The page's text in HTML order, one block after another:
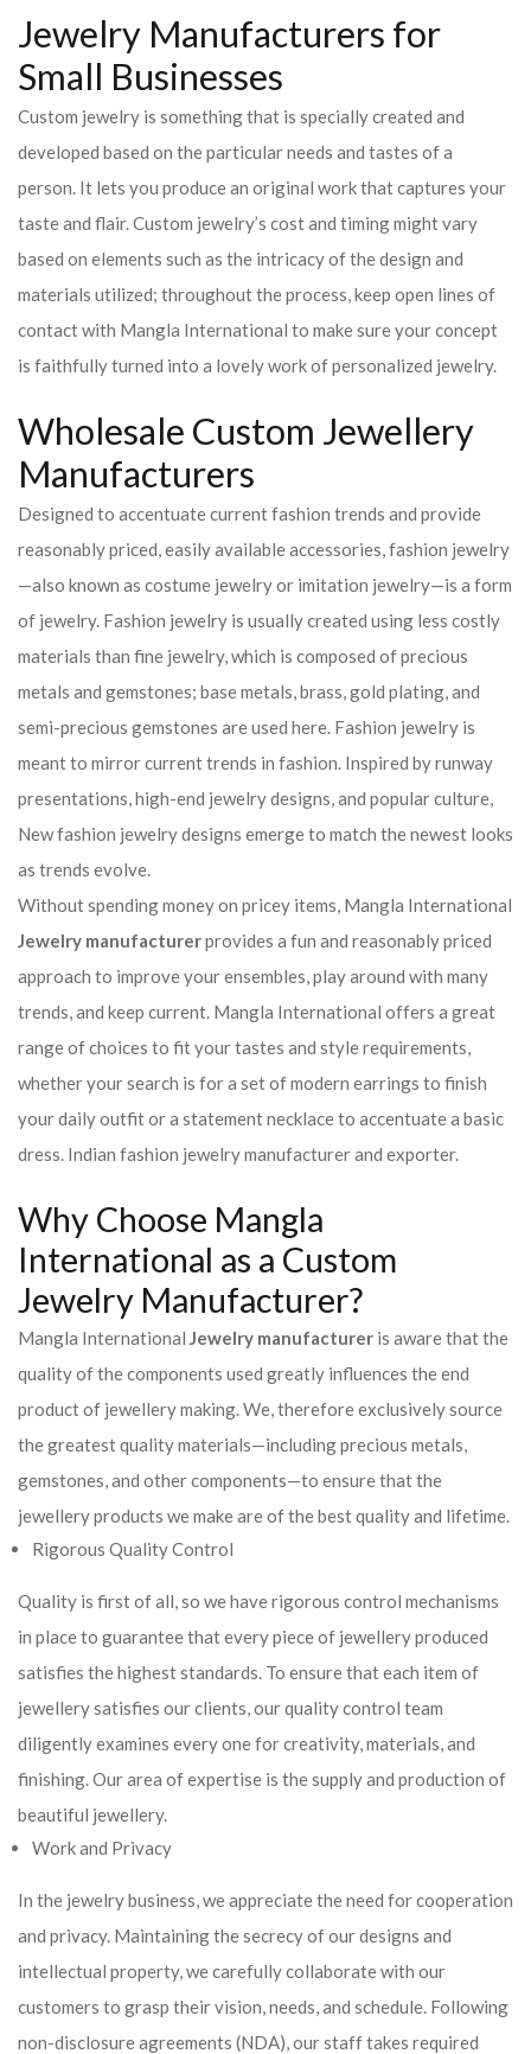
Jewelry Manufacturers for
Small Businesses
Custom jewelry is something that is specially created and
developed based on the particular needs and tastes of a
person. It lets you produce an original work that captures your
taste and flair. Custom jewelry’s cost and timing might vary
based on elements such as the intricacy of the design and
materials utilized; throughout the process, keep open lines of
contact with Mangla International to make sure your concept
is faithfully turned into a lovely work of personalized jewelry.
Wholesale Custom Jewellery
Manufacturers
Designed to accentuate current fashion trends and provide
reasonably priced, easily available accessories, fashion jewelry
—also known as costume jewelry or imitation jewelry—is a form
of jewelry. Fashion jewelry is usually created using less costly
materials than fine jewelry, which is composed of precious
metals and gemstones; base metals, brass, gold plating, and
semi-precious gemstones are used here. Fashion jewelry is
meant to mirror current trends in fashion. Inspired by runway
presentations, high-end jewelry designs, and popular culture,
New fashion jewelry designs emerge to match the newest looks
as trends evolve.
Without spending money on pricey items, Mangla International
Jewelry manufacturerprovides a fun and reasonably priced
approach to improve your ensembles, play around with many
trends, and keep current. Mangla International offers a great
range of choices to fit your tastes and style requirements,
whether your search is for a set of modern earrings to finish
your daily outfit or a statement necklace to accentuate a basic
dress. Indian fashion jewelry manufacturer and exporter.
Why Choose Mangla
International as a Custom
Jewelry Manufacturer?
Mangla International Jewelry manufacturer is aware that the
quality of the components used greatly influences the end
product of jewellery making. We, therefore exclusively source
the greatest quality materials—including precious metals,
gemstones, and other components—to ensure that the
jewellery products we make are of the best quality and lifetime.
Rigorous Quality Control
Quality is first of all, so we have rigorous control mechanisms
in place to guarantee that every piece of jewellery produced
satisfies the highest standards. To ensure that each item of
jewellery satisfies our clients, our quality control team
diligently examines every one for creativity, materials, and
finishing. Our area of expertise is the supply and production of
beautiful jewellery.
Work and Privacy
In the jewelry business, we appreciate the need for cooperation
and privacy. Maintaining the secrecy of our designs and
intellectual property, we carefully collaborate with our
customers to grasp their vision, needs, and schedule. Following
non-disclosure agreements (NDA), our staff takes required